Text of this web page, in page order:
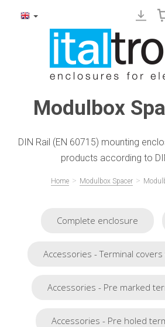
Modulbox
DIN Rail (EN 60715) mounting
products according to
Home > Modulbox Spacer >
Complete enclosure
Accessories - Terminal
Accessories - Pre marked
Accessories - Pre holed